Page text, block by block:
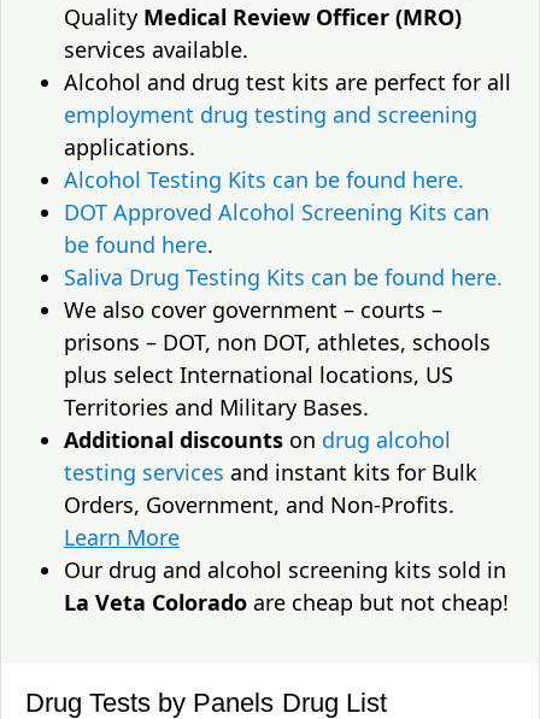
Quality Medical Review Officer (MRO)
services available.
Alcohol and drug test kits are perfect for all
employment drug testing and screening
applications.
Alcohol Testing Kits can be found here.
DOT Approved Alcohol Screening Kits can
be found here.
Saliva Drug Testing Kits can be found here.
We also cover government – courts –
prisons – DOT, non DOT, athletes, schools
plus select International locations, US
Territories and Military Bases.
Additional discounts on drug alcohol
testing services and instant kits for Bulk
Orders, Government, and Non-Profits.
Learn More
Our drug and alcohol screening kits sold in
La Veta Colorado are cheap but not cheap!
Drug Tests by Panels Drug List